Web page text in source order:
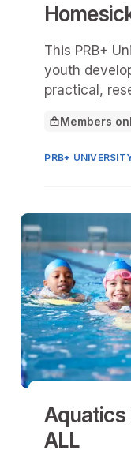
This PRB+
youth
practical,
day and
This article is
Members
PRB+
Aquatics
ALL